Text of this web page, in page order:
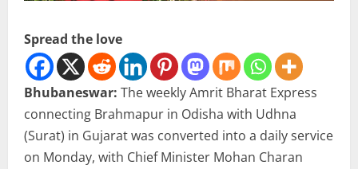
Spread the love
Bhubaneswar: The weekly Amrit Bharat Express
connecting Brahmapur in Odisha with Udhna
(Surat) in Gujarat was converted into a daily service
on Monday, with Chief Minister Mohan Charan